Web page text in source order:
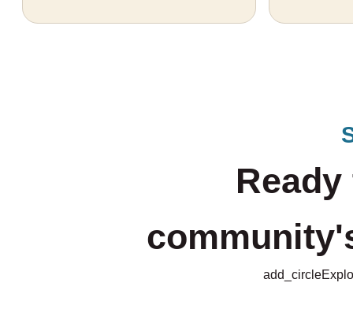
add_circle